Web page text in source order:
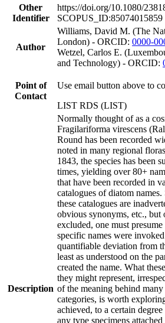
Other
Identifier
https://doi.org/10.1080/
SCOPUS_ID:85074015859
Author
Williams, David M. (The
London) - ORCID: 0000-
Wetzel, Carlos E.
and Technology) - ORCID:
Point of
Contact
Use email button above to
LIST RDS (LIST)
Description
Normally thought of as a
Fragilariforma virescens
Round has been recorded
noted in many regional
1843, the species has been
times, yielding over 80+
that have been recorded in
catalogues of diatom
these catalogues are
obvious synonyms, etc., but
excluded, one must
specific names were
quantifiable deviation from
least as understood on the
created the name. What
they might represent,
of the meaning behind
categories, is worth
achieved, to a certain
any type specimens